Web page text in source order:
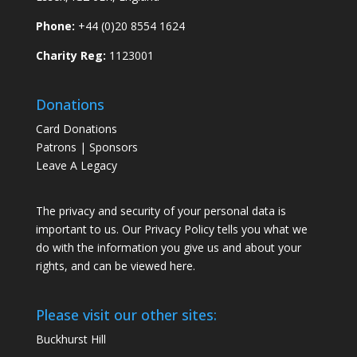
Phone: +44 (0)20 8554 1624
Charity Reg: 1123001
Donations
Card Donations
Patrons | Sponsors
Leave A Legacy
The privacy and security of your personal data is
important to us. Our Privacy Policy tells you what we
do with the information you give us and about your
rights, and can be viewed here.
Please visit our other sites:
Buckhurst Hill